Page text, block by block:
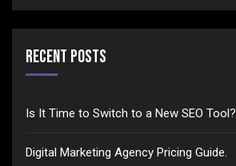
Recent Posts
Is It Time to Switch to a New SEO Tool?
Digital Marketing Agency Pricing Guide.